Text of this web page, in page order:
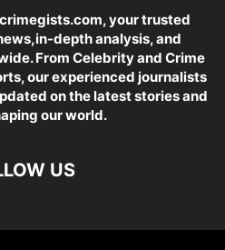
your trusted
depth analysis, and
From Celebrity and Crime
our experienced journalists
on the latest stories and
our world.
US